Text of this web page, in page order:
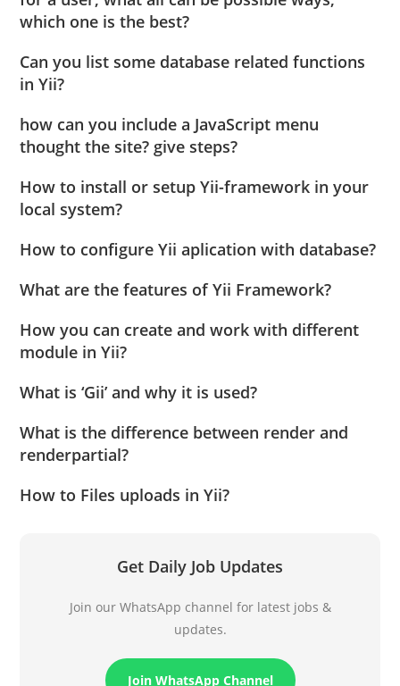
which one is the best?
Can you list some database related functions
in Yii?
how can you include a JavaScript menu
thought the site? give steps?
How to install or setup Yii-framework in your
local system?
How to configure Yii aplication with database?
What are the features of Yii Framework?
How you can create and work with different
module in Yii?
What is ‘Gii’ and why it is used?
What is the difference between render and
renderpartial?
How to Files uploads in Yii?
Get Daily Job Updates
Join our WhatsApp channel for latest jobs &
updates.
Join WhatsApp Channel